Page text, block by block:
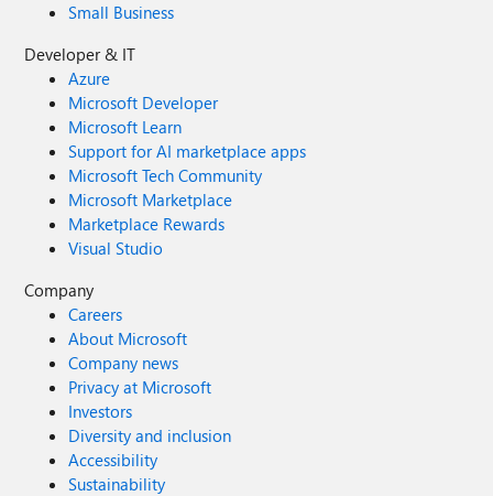
Small Business
Developer & IT
Azure
Microsoft Developer
Microsoft Learn
Support for AI marketplace apps
Microsoft Tech Community
Microsoft Marketplace
Marketplace Rewards
Visual Studio
Company
Careers
About Microsoft
Company news
Privacy at Microsoft
Investors
Diversity and inclusion
Accessibility
Sustainability